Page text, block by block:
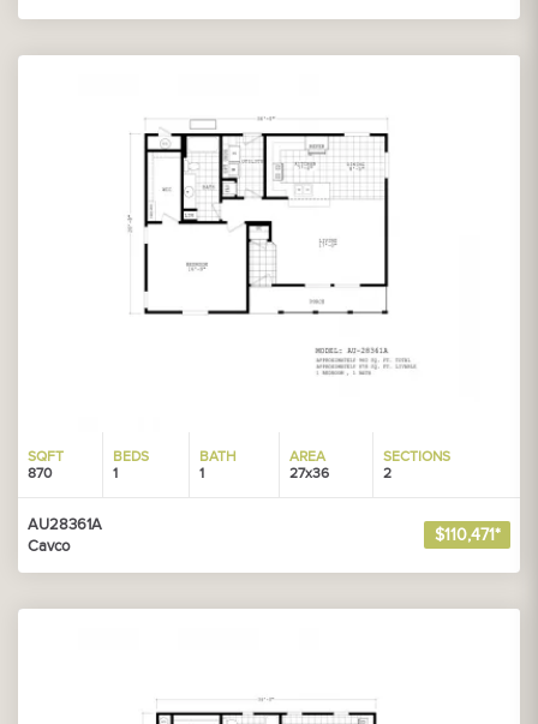
SQFT
870
BEDS
1
BATH
1
AREA
27x36
SECTIONS
2
AU28361A
Cavco
$110,471*